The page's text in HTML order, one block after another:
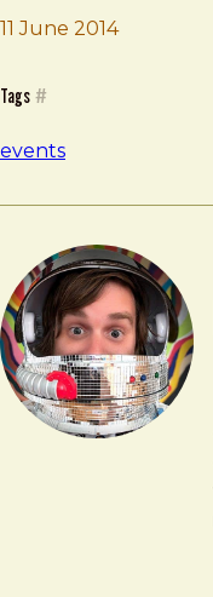
11 June 2014Brad Frost
Frantic
Tags #
events